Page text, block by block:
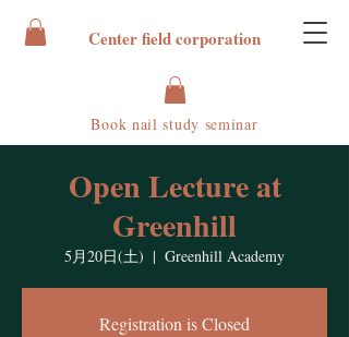
Book nail study seminar
Center field corporation
Open Lecture at
Greenhill
5月20日(土)
  |
Greenhill Academy
Registration is Closed